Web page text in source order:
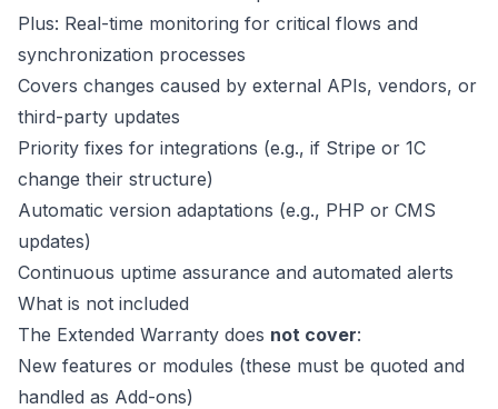
Plus: Real-time monitoring for critical flows and
synchronization processes
Covers changes caused by external APIs, vendors, or
third-party updates
Priority fixes for integrations (e.g., if Stripe or 1C
change their structure)
Automatic version adaptations (e.g., PHP or CMS
updates)
Continuous uptime assurance and automated alerts
What is not included
The Extended Warranty does not cover:
New features or modules (these must be quoted and
handled as Add-ons)